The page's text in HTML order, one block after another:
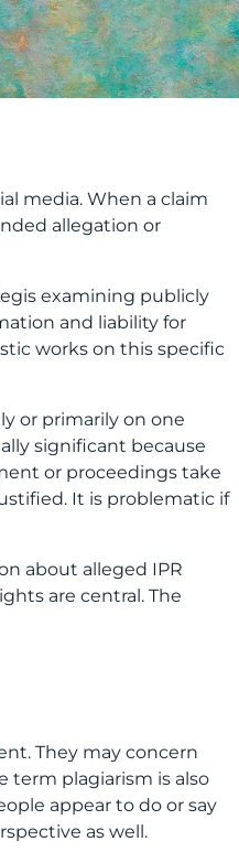
media. When a claim
allegation or
examining publicly
and liability for
works on this specific
or primarily on one
significant because
or proceedings take
It is problematic if
about alleged IPR
are central. The
They may concern
term plagiarism is also
appear to do or say
as well.